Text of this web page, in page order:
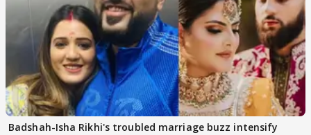
Badshah-Isha Rikhi's troubled marriage buzz intensify